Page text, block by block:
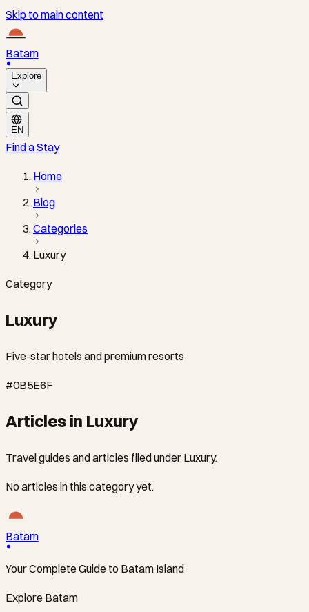
Skip to main content
Batam
Explore
EN
Find a Stay
Home
Blog
Categories
Luxury
Category
Luxury
Five-star hotels and premium resorts
#0B5E6F
Articles in Luxury
Travel guides and articles filed under Luxury.
No articles in this category yet.
Batam
Your Complete Guide to Batam Island
Explore Batam